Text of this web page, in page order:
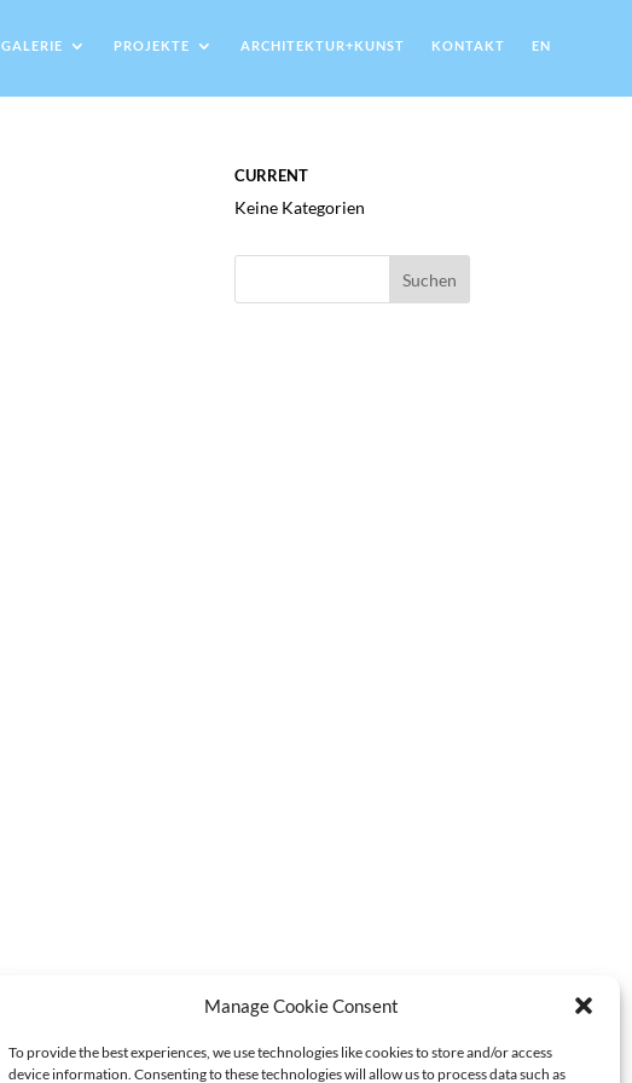
Manage Cookie Consent
To provide the best experiences, we use technologies like cookies to store and/or access
device information. Consenting to these technologies will allow us to process data such as
GALERIE PROJEKTE ARCHITEKTUR+KUNST KONTAKT EN
CURRENT
Keine Kategorien